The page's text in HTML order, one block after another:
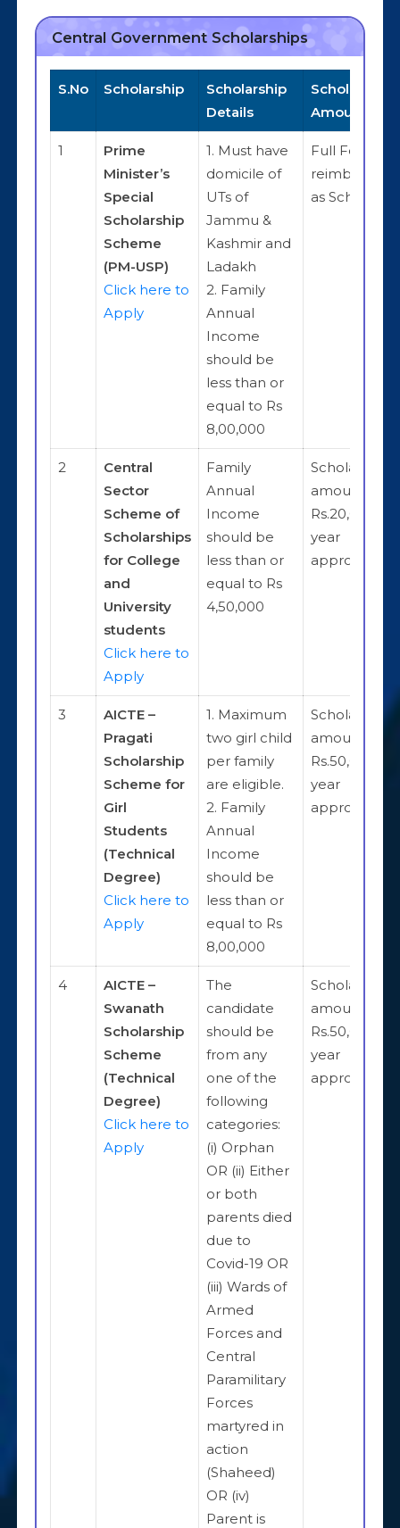
Central Government Scholarships
S.No Scholarship
Scholarship
Details
Scholarship
Amount
1
Prime
Minister’s
Special
Scholarship
Scheme
(PM-USP)
Click here to
Apply
1. Must have
domicile of
UTs of
Jammu &
Kashmir and
Ladakh
2. Family
Annual
Income
should be
less than or
equal to Rs
8,00,000
Full Fee
as
2
Central
Sector
Scheme of
Scholarships
for College
and
University
students
Click here to
Apply
Family
Annual
Income
should be
less than or
equal to Rs
4,50,000
Scholarship
amount is
Rs.20,000
year
3
AICTE –
Pragati
Scholarship
Scheme for
Girl
Students
(Technical
Degree)
Click here to
Apply
1. Maximum
two girl child
per family
are eligible.
2. Family
Annual
Income
should be
less than or
equal to Rs
8,00,000
Scholarship
amount is
Rs.50,000
year
4
AICTE –
Swanath
Scholarship
Scheme
(Technical
Degree)
Click here to
Apply
The
candidate
should be
from any
one of the
following
categories:
(i) Orphan
OR (ii) Either
or both
parents died
due to
Covid-19 OR
(iii) Wards of
Armed
Forces and
Central
Paramilitary
Forces
martyred in
action
(Shaheed)
OR (iv)
Parent is
Scholarship
amount is
Rs.50,000
year